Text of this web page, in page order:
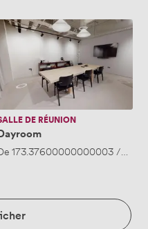
·Jusqu'à 12 personnes
DE RÉUNION
173.37600000000003/heure